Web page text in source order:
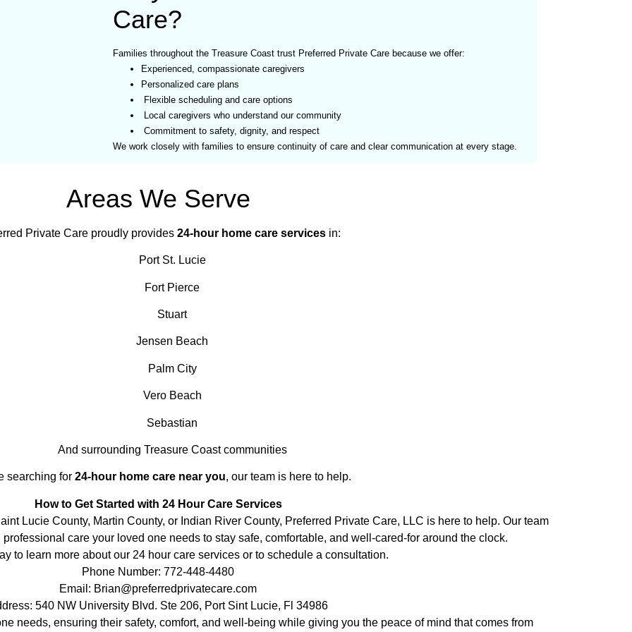
Care?
Families throughout the Treasure Coast trust Preferred Private Care because we offer:
Experienced, compassionate caregivers
Personalized care plans
Flexible scheduling and care options
Local caregivers who understand our community
Commitment to safety, dignity, and respect
We work closely with families to ensure continuity of care and clear communication at every stage.
Areas We Serve
Private Care proudly provides 24-hour home care servicesin:
Port St. Lucie
Fort Pierce
Stuart
Jensen Beach
Palm City
Vero Beach
Sebastian
And surrounding Treasure Coast communities
searching for 24-hour home care near you, our team is here to help.
How to Get Started with 24 Hour Care Services
Lucie County, Martin County, or Indian River County, Preferred Private Care, LLC is here to help. Our team
care your loved one needs to stay safe, comfortable, and well-cared-for around the clock.
to learn more about our 24 hour care services or to schedule a consultation.
Phone Number: 772-448-4480
Email: Brian@preferredprivatecare.com
540 NW University Blvd. Ste 206, Port Sint Lucie, Fl 34986
needs, ensuring their safety, comfort, and well-being while giving you the peace of mind that comes from